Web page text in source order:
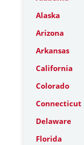
Alaska
Arizona
Arkansas
California
Colorado
Connecticut
Delaware
Florida